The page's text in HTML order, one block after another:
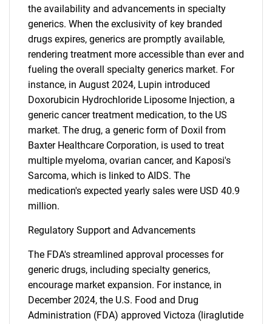
the availability and advancements in specialty
generics. When the exclusivity of key branded
drugs expires, generics are promptly available,
rendering treatment more accessible than ever and
fueling the overall specialty generics market. For
instance, in August 2024, Lupin introduced
Doxorubicin Hydrochloride Liposome Injection, a
generic cancer treatment medication, to the US
market. The drug, a generic form of Doxil from
Baxter Healthcare Corporation, is used to treat
multiple myeloma, ovarian cancer, and Kaposi's
Sarcoma, which is linked to AIDS. The
medication's expected yearly sales were USD 40.9
million.
Regulatory Support and Advancements
The FDA's streamlined approval processes for
generic drugs, including specialty generics,
encourage market expansion. For instance, in
December 2024, the U.S. Food and Drug
Administration (FDA) approved Victoza (liraglutide